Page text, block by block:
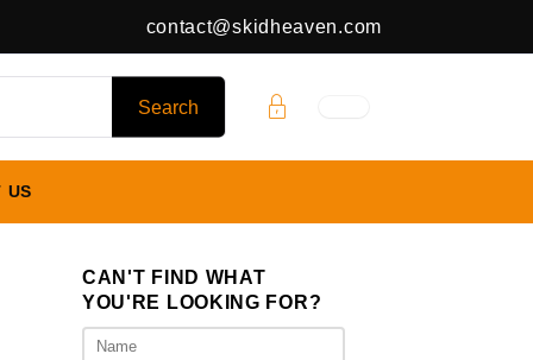
contact@skidheaven.com
US
CAN'T FIND WHAT
YOU'RE LOOKING FOR?